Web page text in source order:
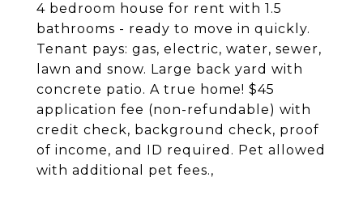
4 bedroom house for rent with 1.5
bathrooms - ready to move in quickly.
Tenant pays: gas, electric, water, sewer,
lawn and snow. Large back yard with
concrete patio. A true home! $45
application fee (non-refundable) with
credit check, background check, proof
of income, and ID required. Pet allowed
with additional pet fees.,